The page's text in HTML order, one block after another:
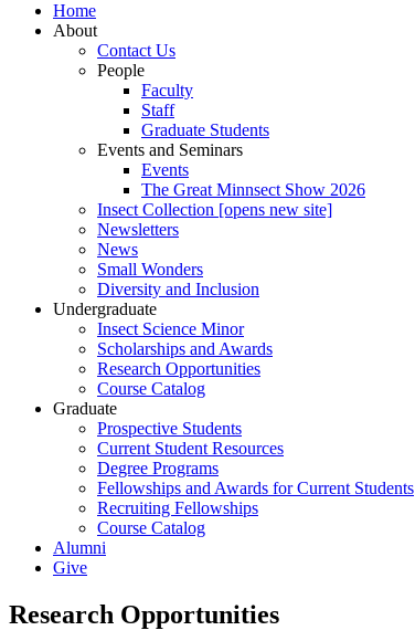
Home
About
Contact Us
People
Faculty
Staff
Graduate Students
Events and Seminars
Events
The Great Minnsect Show 2026
Insect Collection [opens new site]
Newsletters
News
Small Wonders
Diversity and Inclusion
Undergraduate
Insect Science Minor
Scholarships and Awards
Research Opportunities
Course Catalog
Graduate
Prospective Students
Current Student Resources
Degree Programs
Fellowships and Awards for Current Students
Recruiting Fellowships
Course Catalog
Alumni
Give
Research Opportunities